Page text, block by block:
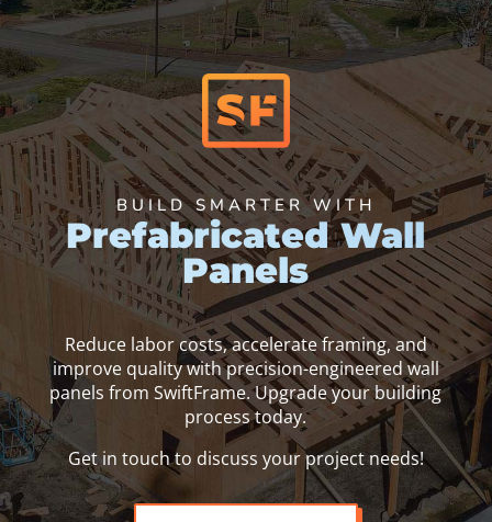
BUILD SMARTER WITH
Prefabricated Wall
Panels
Reduce labor costs, accelerate framing, and
improve quality with precision-engineered wall
panels from SwiftFrame. Upgrade your building
process today.
Get in touch to discuss your project needs!